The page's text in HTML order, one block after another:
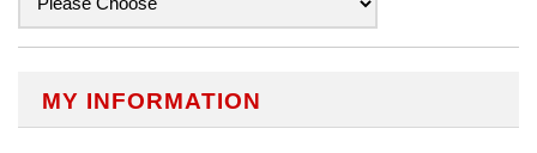
MY INFORMATION